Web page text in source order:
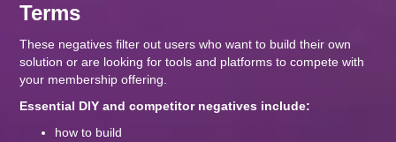
Terms
These negatives filter out users who want to build their own
solution or are looking for tools and platforms to compete with
your membership offering.
Essential DIY and competitor negatives include:
how to build